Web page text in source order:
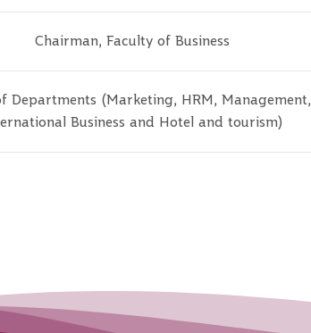
Chairman, Faculty of Business
Departments (Marketing, HRM, Management,
Business and Hotel and tourism)